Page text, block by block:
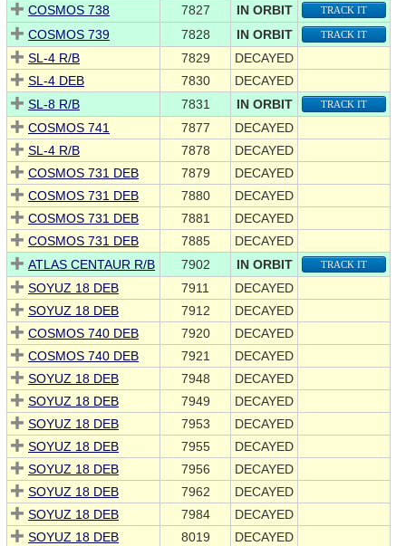
COSMOS 738 7827 IN ORBIT TRACK IT
COSMOS 739 7828 IN ORBIT TRACK IT
SL-4 R/B 7829
DECAYED
SL-4 DEB
7830
DECAYED
SL-8 R/B
7831 IN ORBIT TRACK IT
COSMOS 741 7877
DECAYED
SL-4 R/B
7878
DECAYED
COSMOS 731 DEB
7879
DECAYED
COSMOS 731 DEB
7880
DECAYED
COSMOS 731 DEB
7881
DECAYED
COSMOS 731 DEB
7885
DECAYED
ATLAS CENTAUR R/B
7902 IN ORBIT TRACK IT
SOYUZ 18 DEB 7911
DECAYED
SOYUZ 18 DEB
7912
DECAYED
COSMOS 740 DEB
7920
DECAYED
COSMOS 740 DEB
7921
DECAYED
SOYUZ 18 DEB
7948
DECAYED
SOYUZ 18 DEB
7949
DECAYED
SOYUZ 18 DEB
7953
DECAYED
SOYUZ 18 DEB
7955
DECAYED
SOYUZ 18 DEB
7956
DECAYED
SOYUZ 18 DEB
7962
DECAYED
SOYUZ 18 DEB
7984
DECAYED
SOYUZ 18 DEB
8019 DECAYED